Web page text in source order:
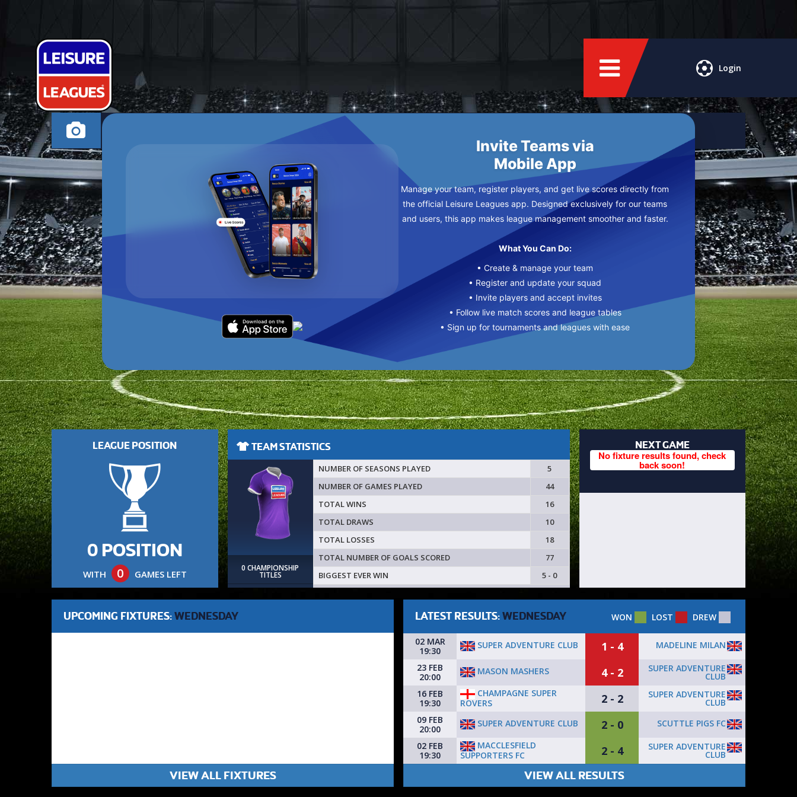
Login
SUPER ADVENTURE CLUB
MACCLESFIELD WEDNESDAY
Invite Teams via
Mobile App
Manage your team, register players, and get live scores directly from
the official Leisure Leagues app. Designed exclusively for our teams
and users, this app makes league management smoother and faster.
What You Can Do:
• Create & manage your team
• Register and update your squad
• Invite players and accept invites
• Follow live match scores and league tables
• Sign up for tournaments and leagues with ease
LEAGUE POSITION
0 POSITION
WITH 0 GAMES LEFT
TEAM STATISTICS
0 CHAMPIONSHIP
TITLES
NUMBER OF SEASONS PLAYED
5
NUMBER OF GAMES PLAYED
44
TOTAL WINS
16
TOTAL DRAWS
10
TOTAL LOSSES
18
TOTAL NUMBER OF GOALS SCORED
77
BIGGEST EVER WIN
5 - 0
NEXT GAME
No fixture results found, check
back soon!
UPCOMING FIXTURES: WEDNESDAY
VIEW ALL FIXTURES
LATEST RESULTS: WEDNESDAY WON LOST DREW
02 MAR
19:30
SUPER ADVENTURE CLUB 1 - 4
MADELINE MILAN
23 FEB
20:00
MASON MASHERS 4 - 2 SUPER ADVENTURE
CLUB
16 FEB
19:30
CHAMPAGNE SUPER
ROVERS
2 - 2 SUPER ADVENTURE
CLUB
09 FEB
20:00
SUPER ADVENTURE CLUB 2 - 0
SCUTTLE PIGS FC
02 FEB
19:30
MACCLESFIELD
SUPPORTERS FC
2 - 4 SUPER ADVENTURE
CLUB
VIEW ALL RESULTS